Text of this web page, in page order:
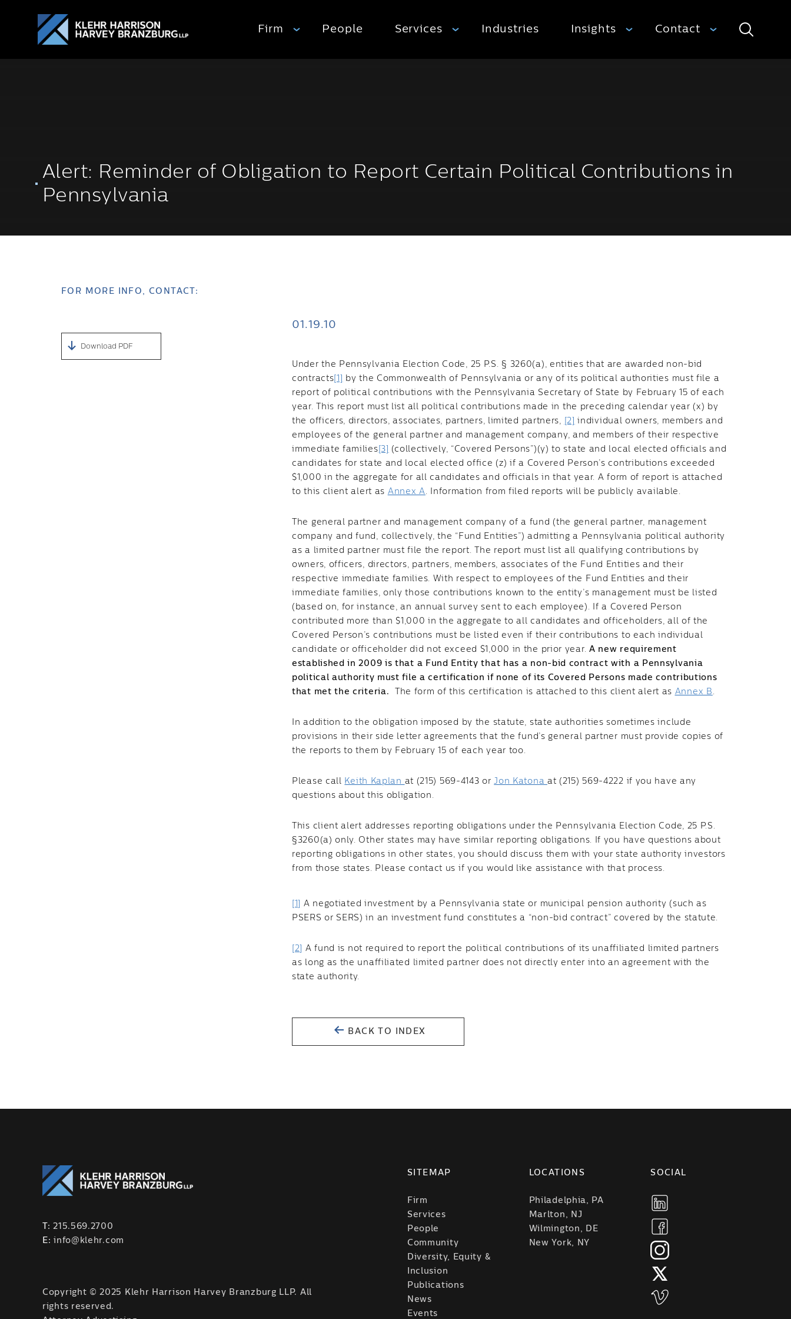
Firm People Services Industries Insights Contact Search
Alert: Reminder of Obligation to Report Certain Political Contributions in
Pennsylvania
FOR MORE INFO, CONTACT:
Download PDF
01.19.10
Under the Pennsylvania Election Code, 25 P.S. § 3260(a), entities that are awarded non-bid
contracts
by the Commonwealth of Pennsylvania or any of its political authorities must file a
report of political contributions with the Pennsylvania Secretary of State by February 15 of each
year. This report must list all political contributions made in the preceding calendar year (x) by
the officers, directors, associates, partners, limited partners,
[2]
individual owners, members and
employees of the general partner and management company, and members of their respective
immediate families [3]
(collectively, “Covered Persons”)(y) to state and local elected officials and
candidates for state and local elected office (z) if a Covered Person’s contributions exceeded
$1,000 in the aggregate for all candidates and officials in that year. A form of report is attached
to this client alert as Annex A. Information from filed reports will be publicly available.
The general partner and management company of a fund (the general partner, management
company and fund, collectively, the “Fund Entities”) admitting a Pennsylvania political authority
as a limited partner must file the report. The report must list all qualifying contributions by
owners, officers, directors, partners, members, associates of the Fund Entities and their
respective immediate families. With respect to employees of the Fund Entities and their
immediate families, only those contributions known to the entity’s management must be listed
(based on, for instance, an annual survey sent to each employee). If a Covered Person
contributed more than $1,000 in the aggregate to all candidates and officeholders, all of the
Covered Person’s contributions must be listed even if their contributions to each individual
candidate or officeholder did not exceed $1,000 in the prior year. A new requirement
established in 2009 is that a Fund Entity that has a non-bid contract with a Pennsylvania
political authority must file a certification if none of its Covered Persons made contributions
that met the criteria.
The form of this certification is attached to this client alert as Annex B .
In addition to the obligation imposed by the statute, state authorities sometimes include
provisions in their side letter agreements that the fund’s general partner must provide copies of
the reports to them by February 15 of each year too.
Please call Keith Kaplan at (215) 569-4143 orJon Katona at (215) 569-4222 if you have any
questions about this obligation.
This client alert addresses reporting obligations under the Pennsylvania Election Code, 25 P.S.
§3260(a) only. Other states may have similar reporting obligations. If you have questions about
reporting obligations in other states, you should discuss them with your state authority investors
from those states. Please contact us if you would like assistance with that process.
A negotiated investment by a Pennsylvania state or municipal pension authority (such as
PSERS or SERS) in an investment fund constitutes a “non-bid contract” covered by the statute.
[2]
A fund is not required to report the political contributions of its unaffiliated limited partners
as long as the unaffiliated limited partner does not directly enter into an agreement with the
state authority.
BACK TO INDEX
T:215.569.2700
E:info@klehr.com
Copyright © 2025 Klehr Harrison Harvey Branzburg LLP. All
rights reserved.
SITEMAP
Firm
Services
People
Community
Diversity, Equity &
Inclusion
Publications
News
Events
LOCATIONS
Philadelphia, PA
Marlton, NJ
Wilmington, DE
New York, NY
SOCIAL